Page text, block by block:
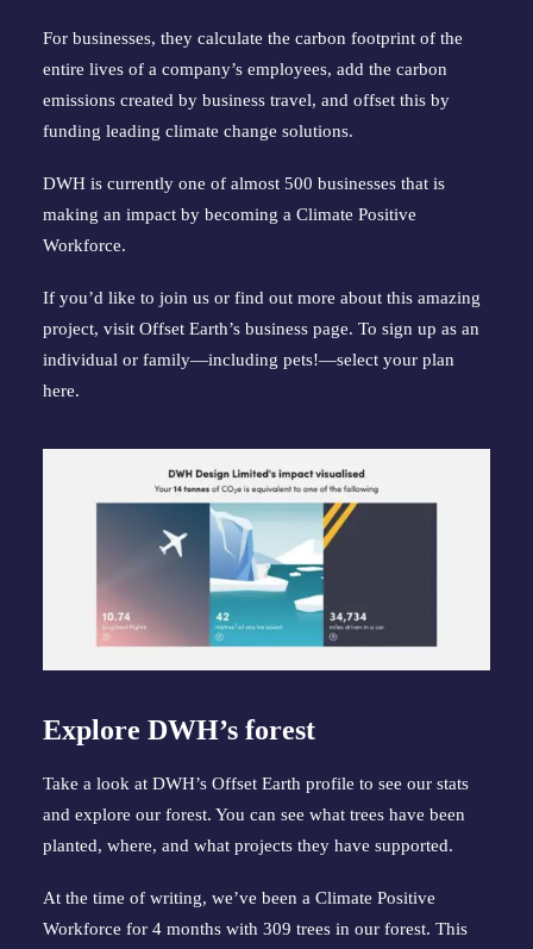
For businesses, they calculate the carbon footprint of the
entire lives of a company’s employees, add the carbon
emissions created by business travel, and offset this by
funding leading climate change solutions.
DWH is currently one of almost 500 businesses that is
making an impact by becoming a Climate Positive
Workforce.
If you’d like to join us or find out more about this amazing
project, visit Offset Earth’s business page. To sign up as an
individual or family—including pets!—select your plan
here.
Explore DWH’s forest
Take a look at DWH’s Offset Earth profile to see our stats
and explore our forest. You can see what trees have been
planted, where, and what projects they have supported.
At the time of writing, we’ve been a Climate Positive
Workforce for 4 months with 309 trees in our forest. This